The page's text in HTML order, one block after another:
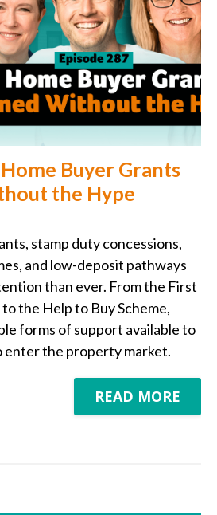
Buyer Grants
the Hype
stamp duty concessions,
and low-deposit pathways
than ever. From the First
the Help to Buy Scheme,
forms of support available to
enter the property market.
READ MORE